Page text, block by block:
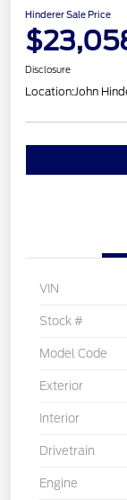
Hinderer Sale Price
Disclosure
Location:John
VIN
Stock #
Model Code
Exterior
Interior
Drivetrain
Engine